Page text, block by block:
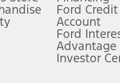
offers require Ford Credit
plus government fees and taxes,
Ford Credit
Account
Ford
Advantage
Investor